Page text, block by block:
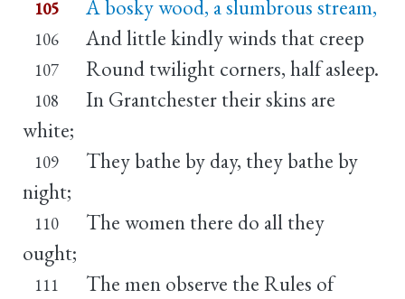
105 A bosky wood, a slumbrous stream,
106 And little kindly winds that creep
107 Round twilight corners, half asleep.
108
In Grantchester their skins are
white;
109
They bathe by day, they bathe by
night;
110
The women there do all they
ought;
111
The men observe the Rules of